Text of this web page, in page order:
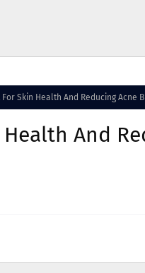
For Skin Health And Reducing Acne
And